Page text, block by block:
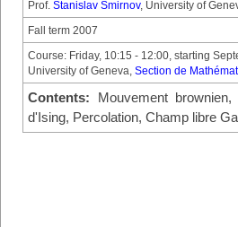
Prof. Stanislav Smirnov, University of
Fall term 2007
Course: Friday, 10:15 - 12:00, starting
University of Geneva, Section de
Contents: Mouvement
d'Ising, Percolation, Champ libre